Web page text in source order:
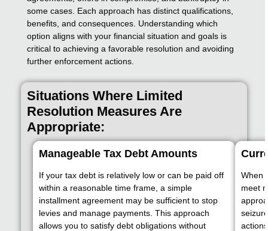
some cases. Each approach has distinct qualifications,
benefits, and consequences. Understanding which
option aligns with your financial situation and goals is
critical to achieving a favorable resolution and avoiding
further enforcement actions.
Situations Where Limited
Resolution Measures Are
Appropriate:
Manageable Tax Debt Amounts
If your tax debt is relatively low or can be paid off
within a reasonable time frame, a simple
installment agreement may be sufficient to stop
levies and manage payments. This approach
allows you to satisfy debt obligations without
When
meet